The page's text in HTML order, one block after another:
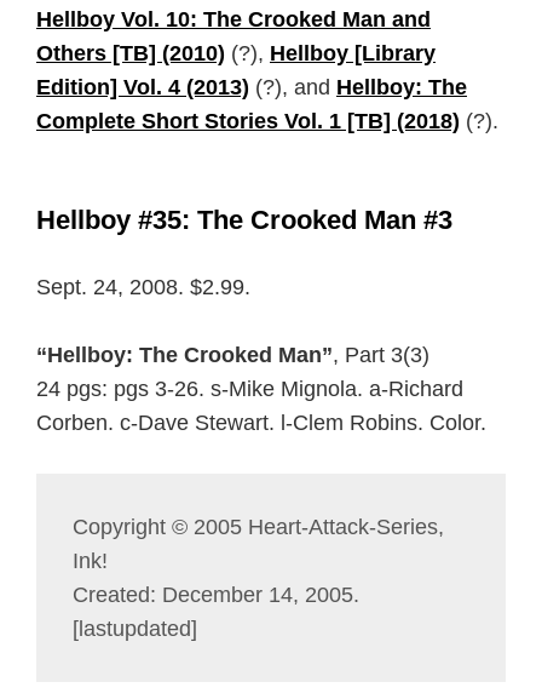
Hellboy Vol. 10: The Crooked Man and
Others [TB] (2010) (?), Hellboy [Library
Edition] Vol. 4 (2013) (?), and Hellboy: The
Complete Short Stories Vol. 1 [TB] (2018) (?).
Hellboy #35: The Crooked Man #3
Sept. 24, 2008. $2.99.
“Hellboy: The Crooked Man”, Part 3(3)
24 pgs: pgs 3-26. s-Mike Mignola. a-Richard
Corben. c-Dave Stewart. l-Clem Robins. Color.
Copyright © 2005 Heart-Attack-Series,
Ink!
Created: December 14, 2005.
[lastupdated]